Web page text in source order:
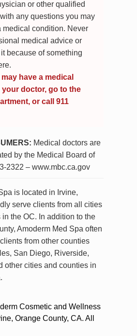
or other qualified
any questions you may
medical condition. Never
medical advice or
because of something
have a medical
your doctor, go to the
or call 911
Medical doctors are
by the Medical Board of
2322 – www.mbc.ca.gov
is located in Irvine,
serve clients from all cities
the OC. In addition to the
Amoderm Med Spa often
from other counties
San Diego, Riverside,
other cities and counties in
Cosmetic and Wellness
Orange County, CA. All